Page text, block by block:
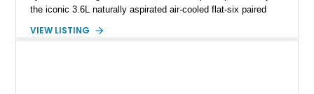
the iconic 3.6L naturally aspirated air-cooled flat-six paired
driving experience that has made the 993 generation highly
VIEW LISTING